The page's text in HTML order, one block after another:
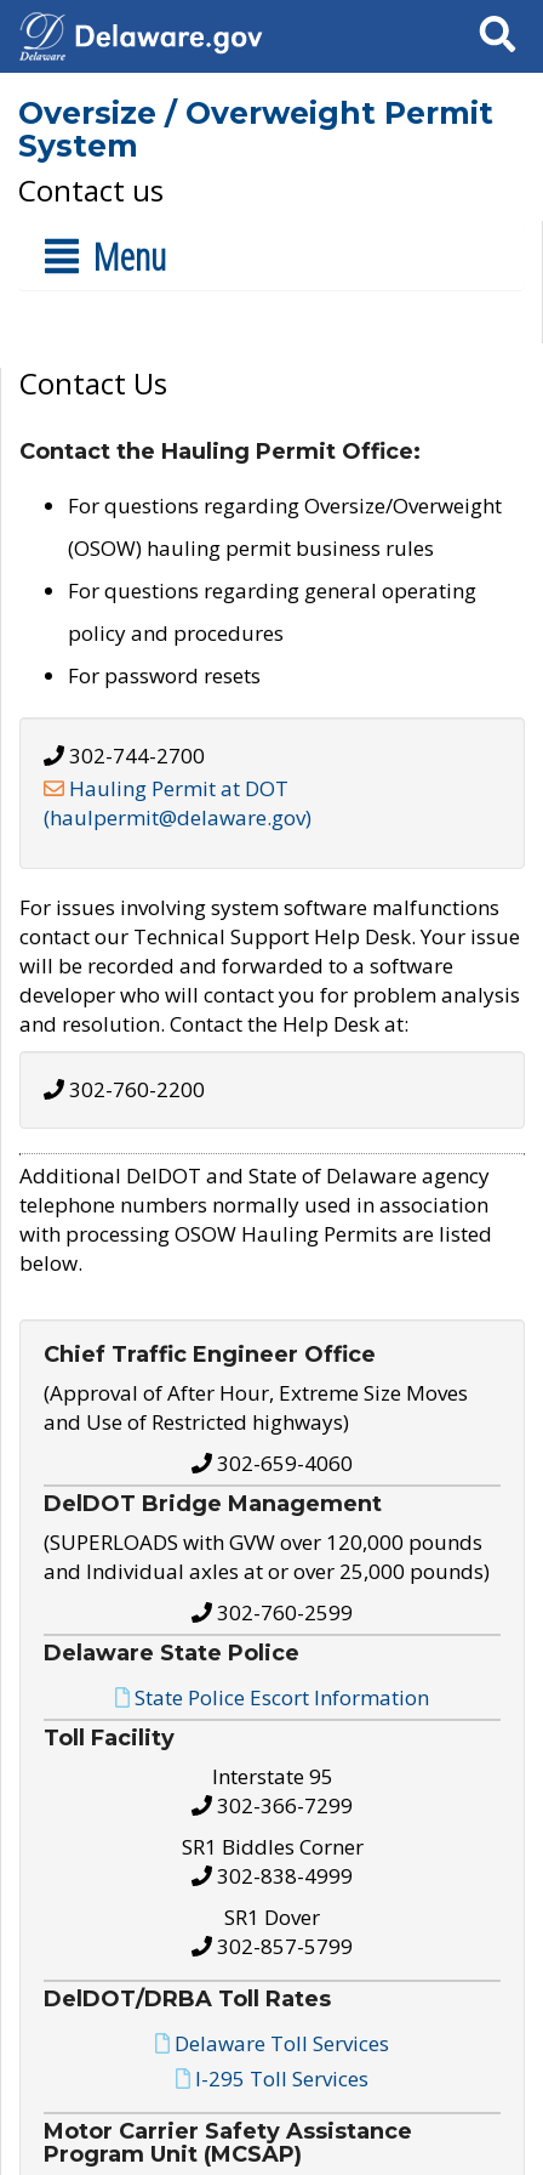
Search
Oversize / Overweight Permit
System
Contact us
Menu
Contact Us
Contact the Hauling Permit Office:
For questions regarding Oversize/Overweight
(OSOW) hauling permit business rules
For questions regarding general operating
policy and procedures
For password resets
302-744-2700
Hauling Permit at DOT
(haulpermit@delaware.gov)
For issues involving system software malfunctions
contact our Technical Support Help Desk. Your issue
will be recorded and forwarded to a software
developer who will contact you for problem analysis
and resolution. Contact the Help Desk at:
302-760-2200
Additional DelDOT and State of Delaware agency
telephone numbers normally used in association
with processing OSOW Hauling Permits are listed
below.
Chief Traffic Engineer Office
(Approval of After Hour, Extreme Size Moves
and Use of Restricted highways)
302-659-4060
DelDOT Bridge Management
(SUPERLOADS with GVW over 120,000 pounds
and Individual axles at or over 25,000 pounds)
302-760-2599
Delaware State Police
State Police Escort Information
Toll Facility
Interstate 95
302-366-7299
SR1 Biddles Corner
302-838-4999
SR1 Dover
302-857-5799
DelDOT/DRBA Toll Rates
Delaware Toll Services
I-295 Toll Services
Motor Carrier Safety Assistance
Program Unit (MCSAP)